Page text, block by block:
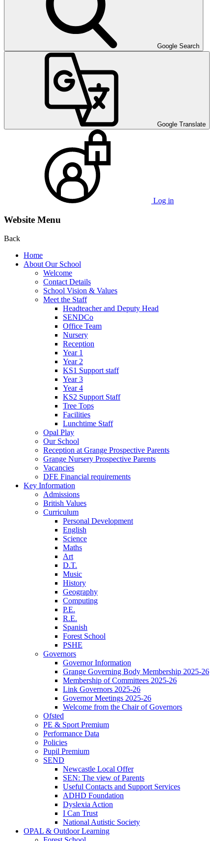
Google Search
Google Translate
Log in
Website Menu
Back
Home
About Our School
Welcome
Contact Details
School Vision & Values
Meet the Staff
Headteacher and Deputy Head
SENDCo
Office Team
Nursery
Reception
Year 1
Year 2
KS1 Support staff
Year 3
Year 4
KS2 Support Staff
Tree Tops
Facilities
Lunchtime Staff
Opal Play
Our School
Reception at Grange Prospective Parents
Grange Nursery Prospective Parents
Vacancies
DFE Financial requirements
Key Information
Admissions
British Values
Curriculum
Personal Development
English
Science
Maths
Art
D.T.
Music
History
Geography
Computing
P.E.
R.E.
Spanish
Forest School
PSHE
Governors
Governor Information
Grange Governing Body Membership 2025-26
Membership of Committees 2025-26
Link Governors 2025-26
Governor Meetings 2025-26
Welcome from the Chair of Governors
Ofsted
PE & Sport Premium
Performance Data
Policies
Pupil Premium
SEND
Newcastle Local Offer
SEN: The view of Parents
Useful Contacts and Support Services
ADHD Foundation
Dyslexia Action
I Can Trust
National Autistic Society
OPAL & Outdoor Learning